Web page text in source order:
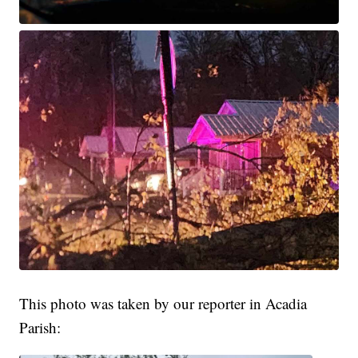
This photo was taken by our reporter in Acadia
Parish: